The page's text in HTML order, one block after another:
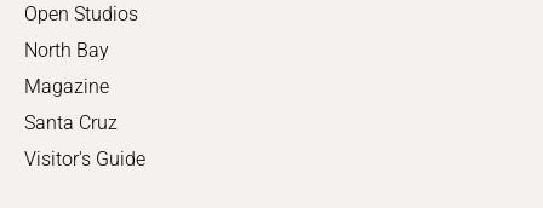
Open Studios
North Bay
Magazine
Santa Cruz
Visitor's Guide